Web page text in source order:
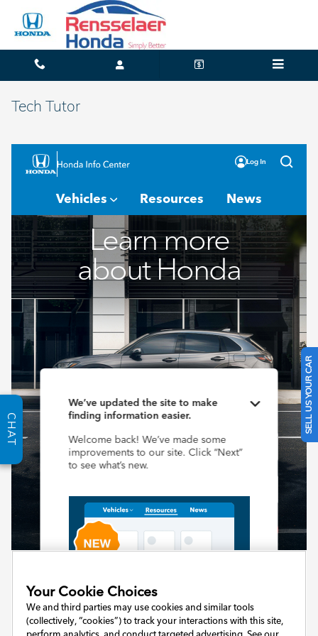
Skip to main content
Tech Tutor
SELL US YOUR CAR
CHAT